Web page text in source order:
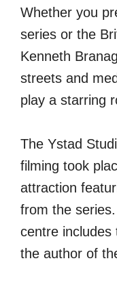
Whether you
series or the
Kenneth
streets and
play a starring
The Ystad
filming took
attraction
from the
centre includes
the author of